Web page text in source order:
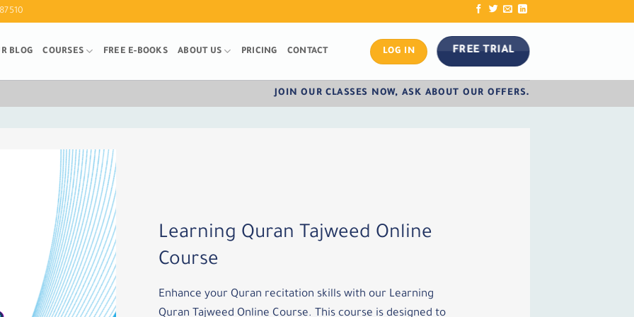
BLOG COURSES FREE E-BOOKS ABOUT US PRICING CONTACT LOG IN FREE TRIAL
JOIN OUR CLASSES NOW, ASK ABOUT OUR OFFERS.
Learning Quran Tajweed Online
Course
Enhance your Quran recitation skills with our Learning
Quran Tajweed Online Course. This course is designed to